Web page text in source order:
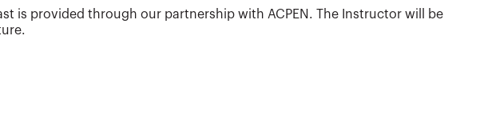
is provided through our partnership with ACPEN. The Instructor will be